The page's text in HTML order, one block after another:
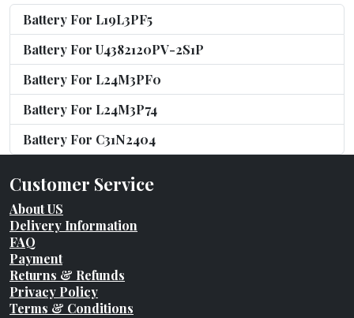
Battery For L19L3PF5
Battery For U4382120PV-2S1P
Battery For L24M3PF0
Battery For L24M3P74
Battery For C31N2404
Customer Service
About US
Delivery Information
FAQ
Payment
Returns & Refunds
Privacy Policy
Terms & Conditions